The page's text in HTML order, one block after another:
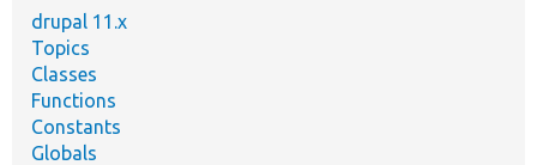
drupal 11.x
Topics
Classes
Functions
Constants
Globals